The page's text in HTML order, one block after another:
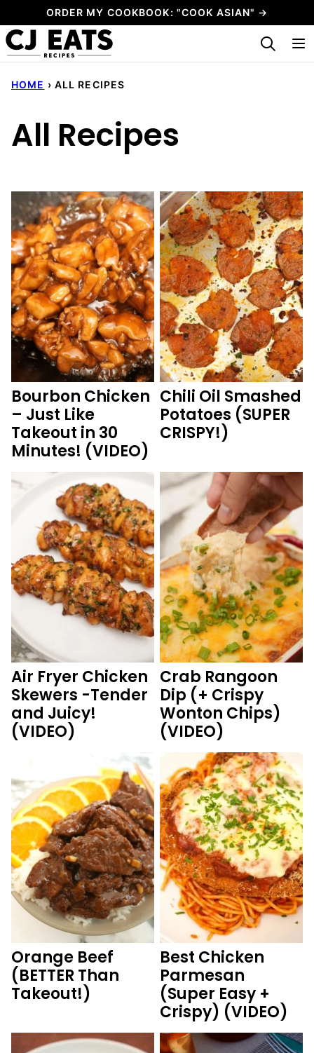
to
content
ORDER MY COOKBOOK: "COOK ASIAN" →
My Favorites
HOME › ALL RECIPES
All Recipes
Bourbon Chicken
– Just Like
Takeout in 30
Minutes! (VIDEO)
Chili Oil Smashed
Potatoes (SUPER
CRISPY!)
Air Fryer Chicken
Skewers -Tender
and Juicy!
(VIDEO)
Crab Rangoon
Dip (+ Crispy
Wonton Chips)
(VIDEO)
Orange Beef
(BETTER Than
Takeout!)
Best Chicken
Parmesan
(Super Easy +
Crispy) (VIDEO)